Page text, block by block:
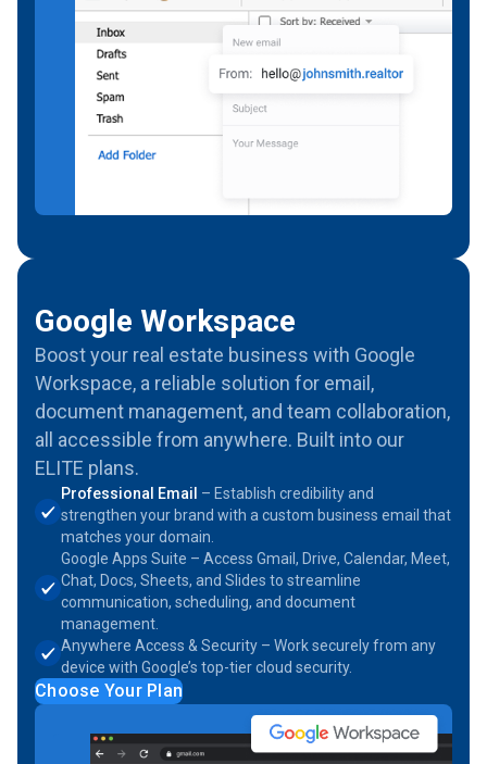
Google Workspace
Boost your real estate business with Google
Workspace, a reliable solution for email,
document management, and team collaboration,
all accessible from anywhere. Built into our
ELITE plans.
Professional Email – Establish credibility and
strengthen your brand with a custom business email that
matches your domain.
Google Apps Suite – Access Gmail, Drive, Calendar, Meet,
Chat, Docs, Sheets, and Slides to streamline
communication, scheduling, and document
management.
Anywhere Access & Security – Work securely from any
device with Google’s top-tier cloud security.
Choose Your Plan